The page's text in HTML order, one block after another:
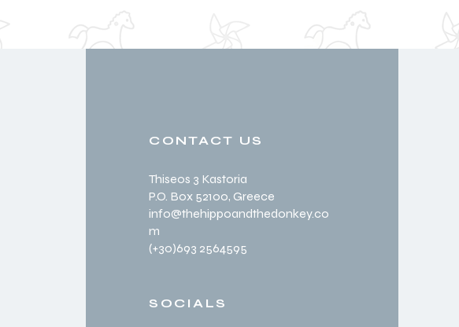
CONTACT US
Thiseos 3 Kastoria
P.O. Box 52100, Greece
info@thehippoandthedonkey.co
m
(+30)693 2564595
SOCIALS